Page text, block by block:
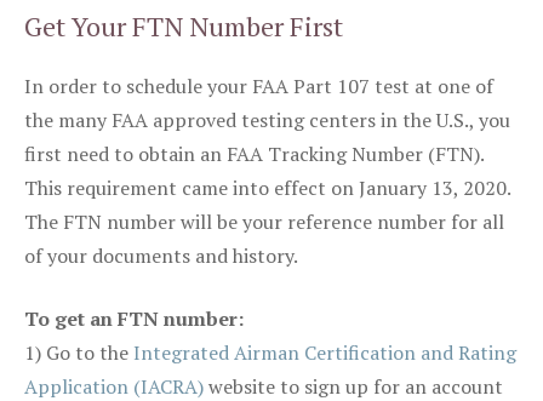
Get Your FTN Number First
In order to schedule your FAA Part 107 test at one of
the many FAA approved testing centers in the U.S., you
first need to obtain an FAA Tracking Number (FTN).
This requirement came into effect on January 13, 2020.
The FTN number will be your reference number for all
of your documents and history.
To get an FTN number:
1) Go to the Integrated Airman Certification and Rating
Application (IACRA)website to sign up for an account